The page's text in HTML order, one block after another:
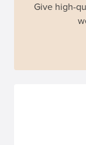
Give high-